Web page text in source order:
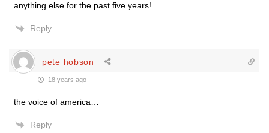
anything else for the past five years!
Reply
pete hobson
18 years ago
the voice of america…
Reply